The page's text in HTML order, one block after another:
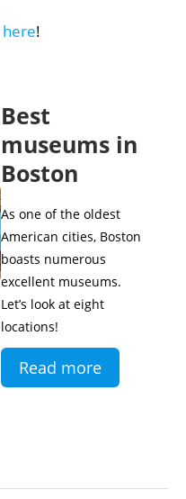
here!
Best
museums in
Boston
As one of the oldest
American cities, Boston
boasts numerous
excellent museums.
Let’s look at eight
locations!
Read more